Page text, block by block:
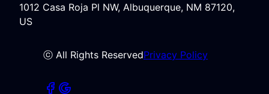
1012 Casa Roja Pl NW, Albuquerque, NM 87120,
US
ⓒ All Rights ReservedPrivacy Policy